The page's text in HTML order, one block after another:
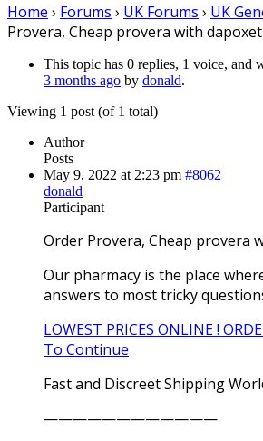
Home › Forums › UK Forums › UK
Provera, Cheap provera with
This topic has 0 replies, 1 voice, and
3 months ago by donald.
Viewing 1 post (of 1 total)
Author
Posts
May 9, 2022 at 2:23 pm #8062
donald
Participant
Order Provera, Cheap provera
Our pharmacy is the place
answers to most tricky
LOWEST PRICES ONLINE !
To Continue
Fast and Discreet Shipping
————————————